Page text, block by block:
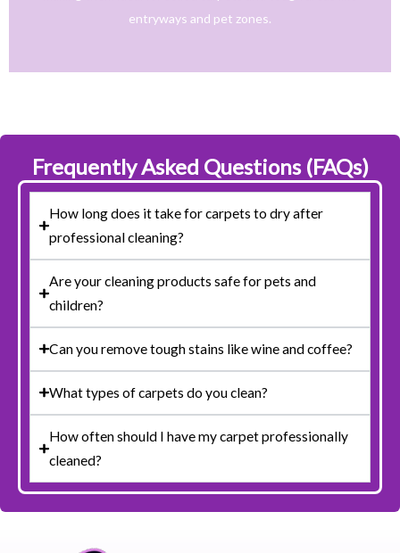
entryways and pet zones.
Frequently Asked Questions (FAQs)
How long does it take for carpets to dry after
professional cleaning?
Are your cleaning products safe for pets and
children?
Can you remove tough stains like wine and coffee?
What types of carpets do you clean?
How often should I have my carpet professionally
cleaned?